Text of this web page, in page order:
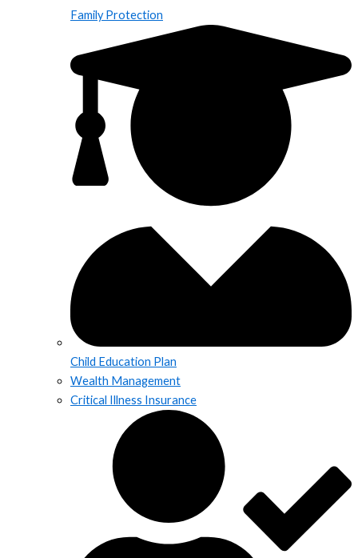
Family Protection
Child Education Plan
Wealth Management
Critical Illness Insurance